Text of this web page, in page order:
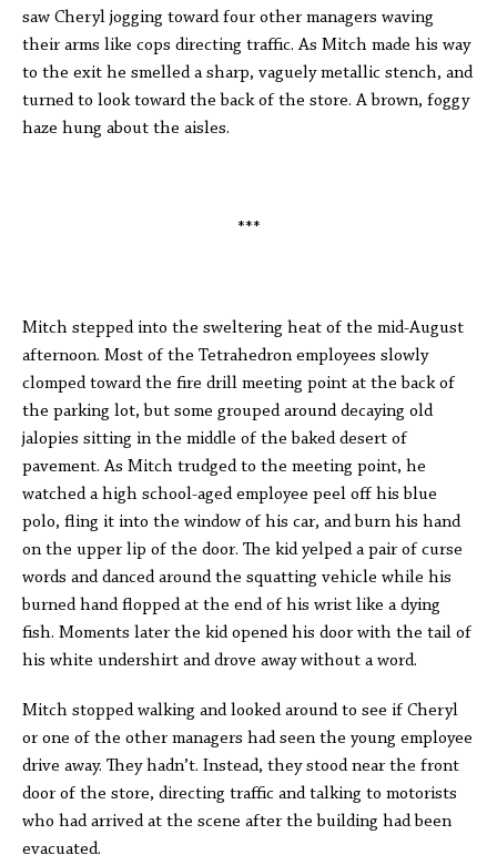
saw Cheryl jogging toward four other managers waving
their arms like cops directing traffic. As Mitch made his way
to the exit he smelled a sharp, vaguely metallic stench, and
turned to look toward the back of the store. A brown, foggy
haze hung about the aisles.
***
Mitch stepped into the sweltering heat of the mid-August
afternoon. Most of the Tetrahedron employees slowly
clomped toward the fire drill meeting point at the back of
the parking lot, but some grouped around decaying old
jalopies sitting in the middle of the baked desert of
pavement. As Mitch trudged to the meeting point, he
watched a high school-aged employee peel off his blue
polo, fling it into the window of his car, and burn his hand
on the upper lip of the door. The kid yelped a pair of curse
words and danced around the squatting vehicle while his
burned hand flopped at the end of his wrist like a dying
fish. Moments later the kid opened his door with the tail of
his white undershirt and drove away without a word.
Mitch stopped walking and looked around to see if Cheryl
or one of the other managers had seen the young employee
drive away. They hadn’t. Instead, they stood near the front
door of the store, directing traffic and talking to motorists
who had arrived at the scene after the building had been
evacuated.